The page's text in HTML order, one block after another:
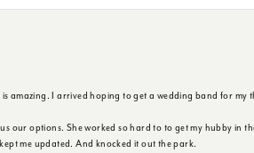
is amazing. I arrived hoping to get a wedding band for
our options. She worked so hard to to get my hubby in
me updated. And knocked it out the park.